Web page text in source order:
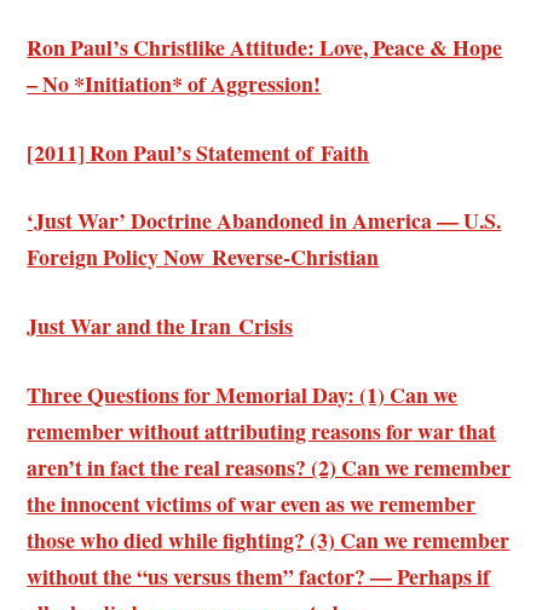
Ron Paul’s Christlike Attitude: Love, Peace & Hope
– No *Initiation* of Aggression!
[2011] Ron Paul’s Statement of Faith
‘Just War’ Doctrine Abandoned in America — U.S.
Foreign Policy Now Reverse-Christian
Just War and the Iran Crisis
Three Questions for Memorial Day: (1) Can we
remember without attributing reasons for war that
aren’t in fact the real reasons? (2) Can we remember
the innocent victims of war even as we remember
those who died while fighting? (3) Can we remember
without the “us versus them” factor? — Perhaps if